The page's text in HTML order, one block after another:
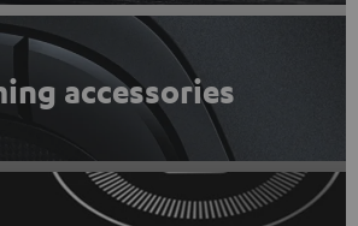
accessories